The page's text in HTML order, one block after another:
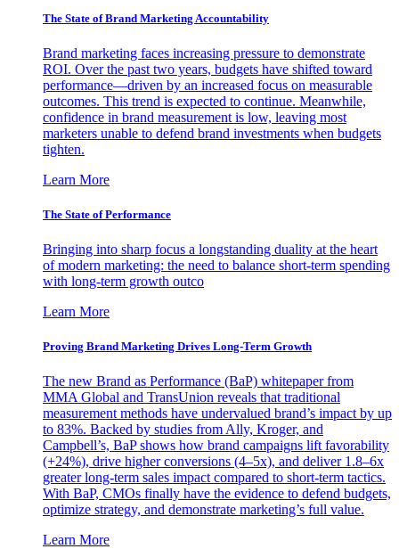
The State of Brand Marketing Accountability
Brand marketing faces increasing pressure to demonstrate
ROI. Over the past two years, budgets have shifted toward
performance—driven by an increased focus on measurable
outcomes. This trend is expected to continue. Meanwhile,
confidence in brand measurement is low, leaving most
marketers unable to defend brand investments when budgets
tighten.
Learn More
The State of Performance
Bringing into sharp focus a longstanding duality at the heart
of modern marketing: the need to balance short-term spending
with long-term growth outco
Learn More
Proving Brand Marketing Drives Long-Term Growth
The new Brand as Performance (BaP) whitepaper from
MMA Global and TransUnion reveals that traditional
measurement methods have undervalued brand’s impact by up
to 83%. Backed by studies from Ally, Kroger, and
Campbell’s, BaP shows how brand campaigns lift favorability
(+24%), drive higher conversions (4–5x), and deliver 1.8–6x
greater long-term sales impact compared to short-term tactics.
With BaP, CMOs finally have the evidence to defend budgets,
optimize strategy, and demonstrate marketing’s full value.
Learn More